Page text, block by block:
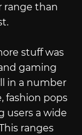
range than
stuff was
gaming
in a number
fashion pops
users a wide
ranges